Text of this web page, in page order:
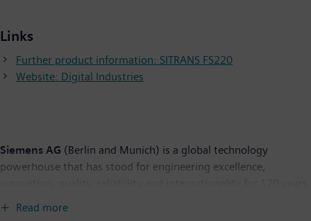
Links
Further product information: SITRANS FS220
Website: Digital Industries
Siemens AG (Berlin and Munich) is a global technology
powerhouse that has stood for engineering excellence,
Read more